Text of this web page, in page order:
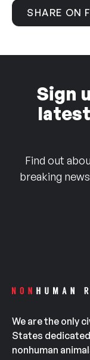
SHARE ON
Sign
Find out
breaking
We are the only
States
nonhuman